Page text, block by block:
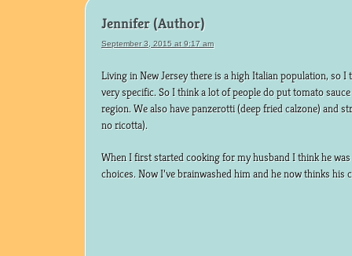
Jennifer
September 3, 2015 at 9:17 am
Living in New Jersey there is a high Italian population, so I
very specific. So I think a lot of people do put tomato
region. We also have panzerotti (deep fried calzone) and
no ricotta).
When I first started cooking for my husband I think he
choices. Now I’ve brainwashed him and he now thinks his